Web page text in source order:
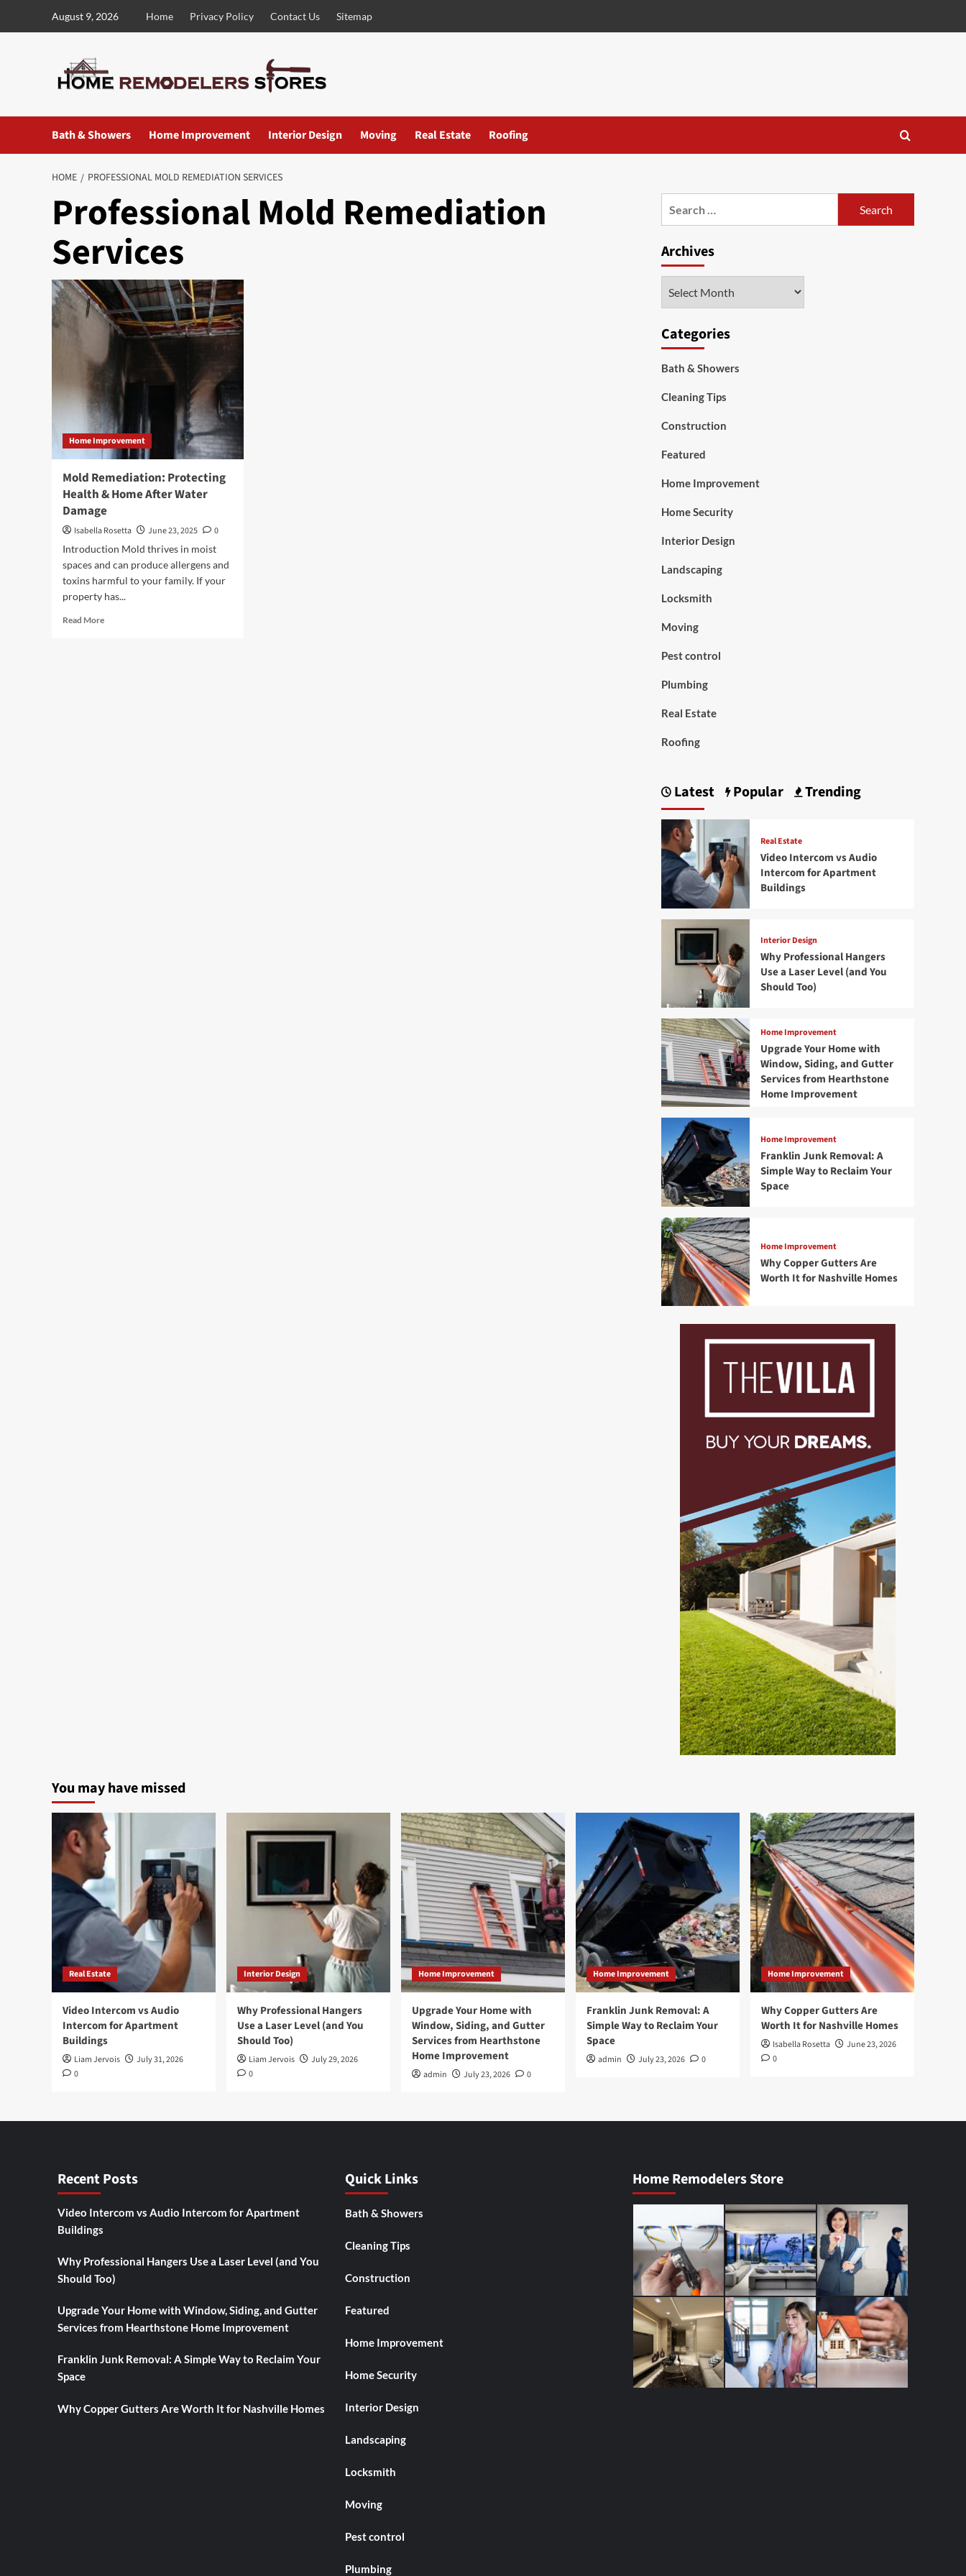
August 9, 2026 Home Privacy Policy Contact Us Sitemap
Bath & Showers Home Improvement Interior Design Moving Real Estate Roofing
HOME PROFESSIONAL MOLD REMEDIATION SERVICES
Professional Mold Remediation
Services
Home Improvement
Mold Remediation: Protecting
Health & Home After Water
Damage
Isabella Rosetta June 23, 2025
0
Introduction Mold thrives in moist
spaces and can produce allergens and
toxins harmful to your family. If your
property has...
Read MoreRead
Archives
Categories
Bath & Showers
Cleaning Tips
Construction
Featured
Home Improvement
Home Security
Interior Design
Landscaping
Locksmith
Moving
Pest control
Plumbing
Real Estate
Roofing
Latest Popular Trending
Real Estate
Video Intercom vs Audio
Intercom for Apartment
Buildings
Interior Design
Why Professional Hangers
Use a Laser Level (and You
Should Too)
Home Improvement
Upgrade Your Home with
Window, Siding, and Gutter
Services from Hearthstone
Home Improvement
Home Improvement
Franklin Junk Removal: A
Simple Way to Reclaim Your
Space
Home Improvement
Why Copper Gutters Are
Worth It for Nashville Homes
You may have missed
Real Estate
Video Intercom vs Audio
Intercom for Apartment
Buildings
Liam Jervois
July 31, 2026
0
Interior Design
Why Professional Hangers
Use a Laser Level (and You
Should Too)
Liam Jervois
July 29, 2026
0
Home Improvement
Upgrade Your Home with
Window, Siding, and Gutter
Services from Hearthstone
Home Improvement
admin July 23, 2026 0
Home Improvement
Franklin Junk Removal: A
Simple Way to Reclaim Your
Space
admin July 23, 2026 0
Home Improvement
Why Copper Gutters Are
Worth It for Nashville Homes
Isabella Rosetta
June 23, 2026
0
Recent Posts
Video Intercom vs Audio Intercom for Apartment
Buildings
Why Professional Hangers Use a Laser Level (and You
Should Too)
Upgrade Your Home with Window, Siding, and Gutter
Services from Hearthstone Home Improvement
Franklin Junk Removal: A Simple Way to Reclaim Your
Space
Why Copper Gutters Are Worth It for Nashville Homes
Quick Links
Bath & Showers
Cleaning Tips
Construction
Featured
Home Improvement
Home Security
Interior Design
Landscaping
Locksmith
Moving
Pest control
Plumbing
Home Remodelers Store